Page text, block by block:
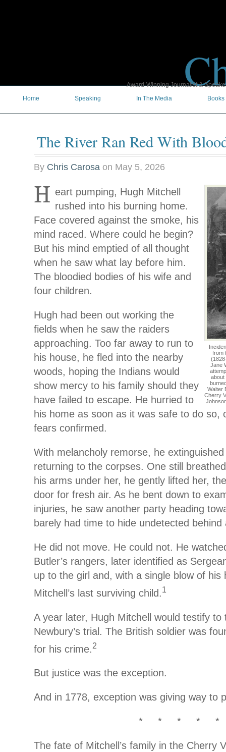
Award-Winning Journalist &
Home
Speaking In The Media Books
The River Ran Red With
By Chris Carosa on May 5, 2026
from
Jane
about
Walter
Cherry
H eart pumping, Hugh Mitchell
rushed into his burning home.
Face covered against the smoke, his
mind raced. Where could he begin?
But his mind emptied of all thought
when he saw what lay before him.
The bloodied bodies of his wife and
four children.
Hugh had been out working the
fields when he saw the raiders
approaching. Too far away to run to
his house, he fled into the nearby
woods, hoping the Indians would
show mercy to his family should they
have failed to escape. He hurried to
his home as soon as it was safe to do so,
fears confirmed.
With melancholy remorse, he
returning to the corpses. One still
his arms under her, he gently lifted her,
door for fresh air. As he bent down to
injuries, he saw another party heading
barely had time to hide undetected behind
He did not move. He could not. He
Butler’s rangers, later identified as
up to the girl and, with a single blow of his
Mitchell’s last surviving child.1
A year later, Hugh Mitchell would testify to
Newbury’s trial. The British soldier was
for his crime. 2
But justice was the exception.
And in 1778, exception was giving way to
* * * * *
The fate of Mitchell’s family in the Cherry